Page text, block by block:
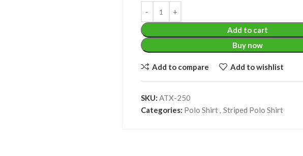
Add to cart
Buy now
Add to compare Add to wishlist
SKU: ATX-250
Categories: Polo Shirt, Striped Polo Shirt